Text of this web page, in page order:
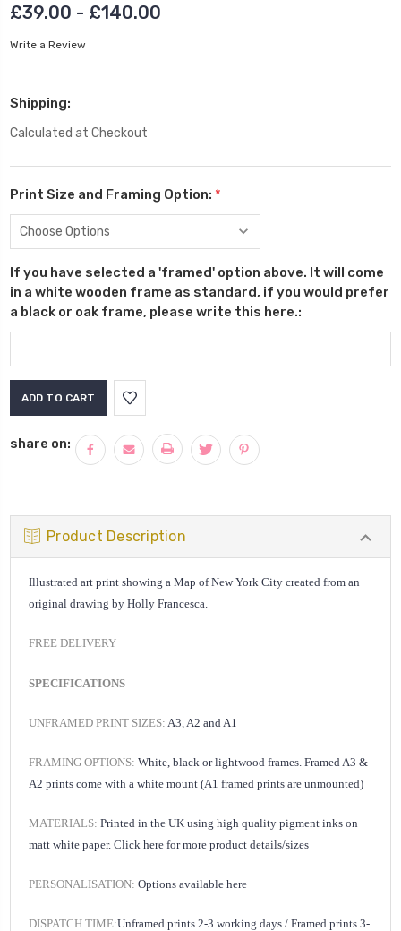
£39.00 - £140.00
Write a Review
Shipping:
Calculated at Checkout
Print Size and Framing Option: *
If you have selected a 'framed' option above. It will come
in a white wooden frame as standard, if you would prefer
a black or oak frame, please write this here.:
share on:
Product Description
Illustrated art print showing a Map of New York City created from an
original drawing by Holly Francesca.
FREE DELIVERY
SPECIFICATIONS
UNFRAMED PRINT SIZES: A3, A2 and A1
FRAMING OPTIONS: White, black or lightwood frames. Framed A3 &
A2 prints come with a white mount (A1 framed prints are unmounted)
MATERIALS: Printed in the UK using high quality pigment inks on
matt white paper. Click here formore product details/sizes
PERSONALISATION: Options available here
DISPATCH TIME:Unframed prints 2-3 working days / Framed prints 3-